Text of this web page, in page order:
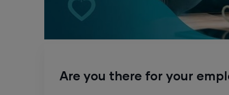
Are you there for your